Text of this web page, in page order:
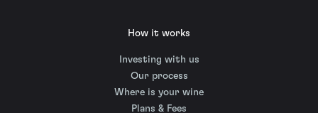
How it works
Investing with us
Our process
Where is your wine
Plans & Fees